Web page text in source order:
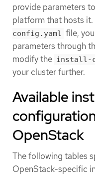
provide parameters
platform that hosts it.
config.yaml file,
parameters through
modify the install-
your cluster further.
Available
OpenStack
The following tables
OpenStack-specific